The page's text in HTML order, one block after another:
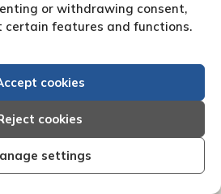
or withdrawing consent,
certain features and functions.
cookies
cookies
settings
– Community